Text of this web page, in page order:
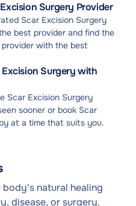
Surgery Provider
Scar Excision Surgery
best provider and find the
provider with the best
Surgery with
Scar Excision Surgery
sooner or book Scar
at a time that suits you.
natural healing
disease, or surgery.